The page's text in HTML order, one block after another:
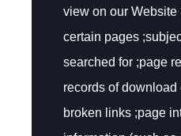
view on our Website
certain pages
searched for ;page
records of download
broken links ;page